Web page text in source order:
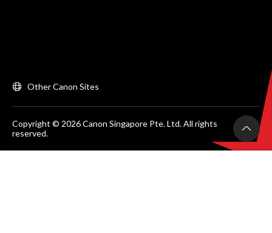
Other Canon Sites
Copyright © 2026 Canon Singapore Pte. Ltd. All rights
reserved.